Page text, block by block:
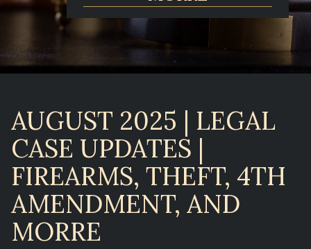
AUGUST 2025 | LEGAL
CASE UPDATES |
FIREARMS, THEFT, 4TH
AMENDMENT, AND
MORRE